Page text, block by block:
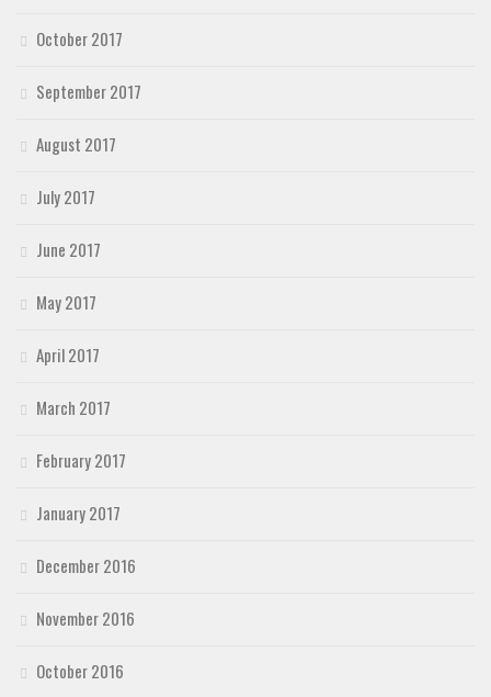
October 2017
September 2017
August 2017
July 2017
June 2017
May 2017
April 2017
March 2017
February 2017
January 2017
December 2016
November 2016
October 2016